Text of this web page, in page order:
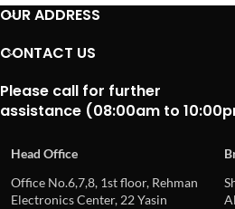
OUR ADDRESS
CONTACT US
Please call for further
assistance (08:00am to
Head Office
Office No.6,7,8, 1st floor, Rehman
Electronics Center, 22 Yasin